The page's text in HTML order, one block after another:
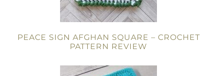
PEACE SIGN AFGHAN SQUARE – CROCHET
PATTERN REVIEW